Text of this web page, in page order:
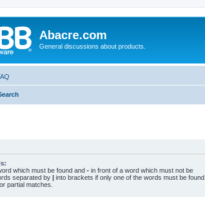
Abacre.com
General discussions about products.
which must be found and - in front of a word which must not be
separated by | into brackets if only one of the words must be found.
partial matches.